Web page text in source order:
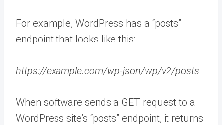
For example, WordPress has a “posts”
endpoint that looks like this:
https://example.com/wp-json/wp/v2/posts
When software sends a GET request to a
WordPress site’s “posts” endpoint, it returns